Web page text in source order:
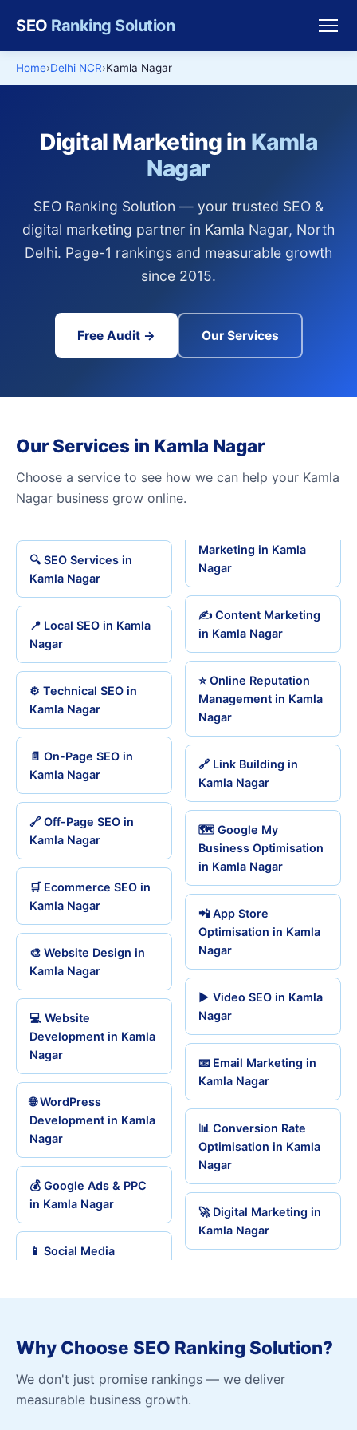
SEO Ranking Solution
Home Delhi NCR Kamla Nagar
Digital Marketing in Kamla
Nagar
SEO Ranking Solution — your trusted SEO &
digital marketing partner in Kamla Nagar, North
Delhi. Page-1 rankings and measurable growth
since 2015.
Free Audit → Our Services
Our Services in Kamla Nagar
Choose a service to see how we can help your Kamla
Nagar business grow online.
🔍 SEO Services in
Kamla Nagar
📍 Local SEO in Kamla
Nagar
⚙️ Technical SEO in
Kamla Nagar
📄 On-Page SEO in
Kamla Nagar
🔗 Off-Page SEO in
Kamla Nagar
🛒 Ecommerce SEO in
Kamla Nagar
🎨 Website Design in
Kamla Nagar
💻 Website
Development in Kamla
Nagar
🌐 WordPress
Development in Kamla
Nagar
💰 Google Ads & PPC
in Kamla Nagar
📱 Social Media
Marketing in Kamla
Nagar
✍️ Content Marketing
in Kamla Nagar
⭐ Online Reputation
Management in Kamla
Nagar
🔗 Link Building in
Kamla Nagar
🗺️ Google My
Business Optimisation
in Kamla Nagar
📲 App Store
Optimisation in Kamla
Nagar
▶️ Video SEO in Kamla
Nagar
📧 Email Marketing in
Kamla Nagar
📊 Conversion Rate
Optimisation in Kamla
Nagar
🚀 Digital Marketing in
Kamla Nagar
Why Choose SEO Ranking Solution?
We don't just promise rankings — we deliver
measurable business growth.